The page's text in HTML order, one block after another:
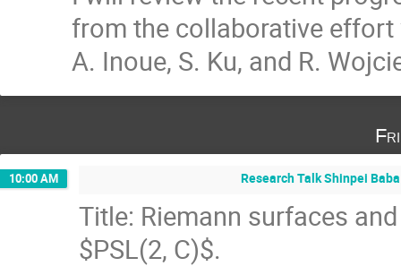
from the collaborative
A. Inoue, S. Ku, and R.
10:00 AM Research Talk Shinpei
Title: Riemann surfaces
$PSL(2, C)$.